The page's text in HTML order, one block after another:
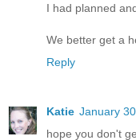
I had planned
We better get a
Reply
Katie January
hope you don't